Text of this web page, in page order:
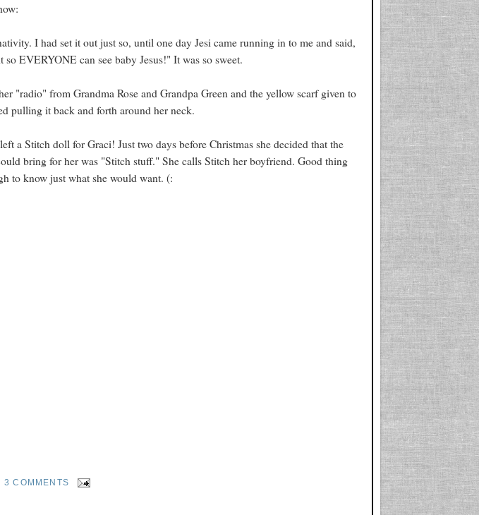
I had set it out just so, until one day Jesi came running in to me and said,
EVERYONE can see baby Jesus!" It was so sweet.
"radio" from Grandma Rose and Grandpa Green and the yellow scarf given to
pulling it back and forth around her neck.
a Stitch doll for Graci! Just two days before Christmas she decided that the
bring for her was "Stitch stuff." She calls Stitch her boyfriend. Good thing
to know just what she would want. (:
3 COMMENTS